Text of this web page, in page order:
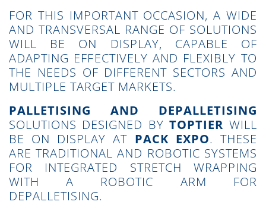
FOR THIS IMPORTANT OCCASION, A WIDE
AND TRANSVERSAL RANGE OF SOLUTIONS
WILL BE ON DISPLAY, CAPABLE OF
ADAPTING EFFECTIVELY AND FLEXIBLY TO
THE NEEDS OF DIFFERENT SECTORS AND
MULTIPLE TARGET MARKETS.
PALLETISING AND DEPALLETISING
SOLUTIONS DESIGNED BYTOPTIER WILL
BE ON DISPLAY AT PACK EXPO. THESE
ARE TRADITIONAL AND ROBOTIC SYSTEMS
FOR INTEGRATED STRETCH WRAPPING
WITH A ROBOTIC ARM FOR
DEPALLETISING.